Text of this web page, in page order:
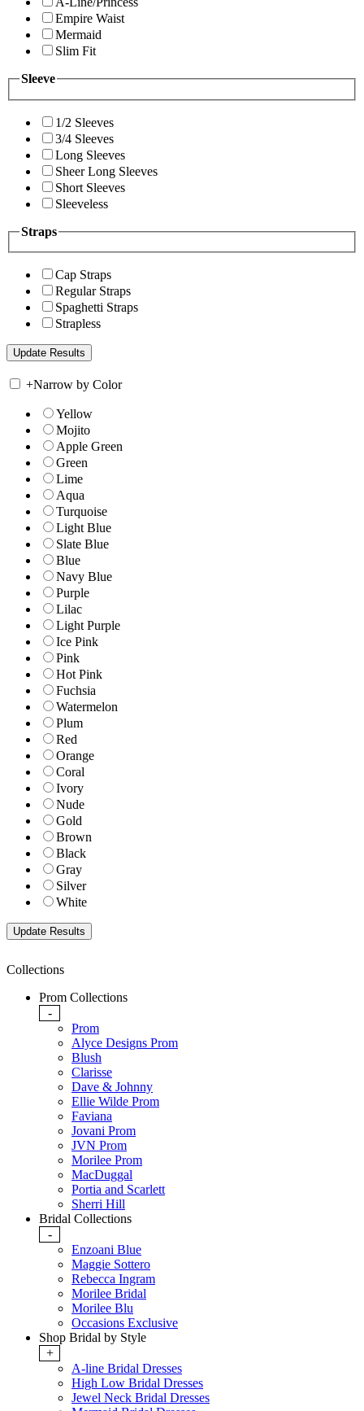
Empire Waist
Mermaid
Slim Fit
Sleeve
1/2 Sleeves
3/4 Sleeves
Long Sleeves
Sheer Long Sleeves
Short Sleeves
Sleeveless
Straps
Cap Straps
Regular Straps
Spaghetti Straps
Strapless
+Narrow by Color
Yellow
Mojito
Apple Green
Green
Lime
Aqua
Turquoise
Light Blue
Slate Blue
Blue
Navy Blue
Purple
Lilac
Light Purple
Ice Pink
Pink
Hot Pink
Fuchsia
Watermelon
Plum
Red
Orange
Coral
Ivory
Nude
Gold
Brown
Black
Gray
Silver
White
Collections
Prom Collections
-
Prom
Alyce Designs Prom
Blush
Clarisse
Dave & Johnny
Ellie Wilde Prom
Faviana
Jovani Prom
JVN Prom
Morilee Prom
MacDuggal
Portia and Scarlett
Sherri Hill
Bridal Collections
-
Enzoani Blue
Maggie Sottero
Rebecca Ingram
Morilee Bridal
Morilee Blu
Occasions Exclusive
Shop Bridal by Style
+
A-line Bridal Dresses
High Low Bridal Dresses
Jewel Neck Bridal Dresses